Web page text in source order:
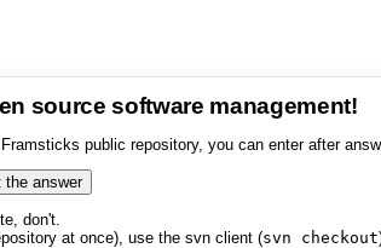
source software management!
public repository, you can enter after
don't.
at once), use the svn client (svn checkout